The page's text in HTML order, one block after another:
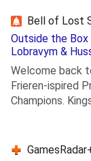
Bell of Lost
Outside the Box
Lobravym &
Welcome back
Frieren-ispired
Champions.